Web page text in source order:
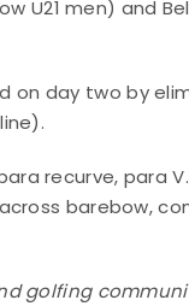
U21 men) and
on day two by
recurve, para
barebow,
golfing